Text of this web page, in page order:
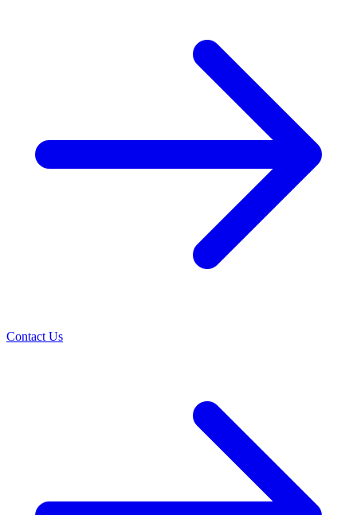
Contact Us